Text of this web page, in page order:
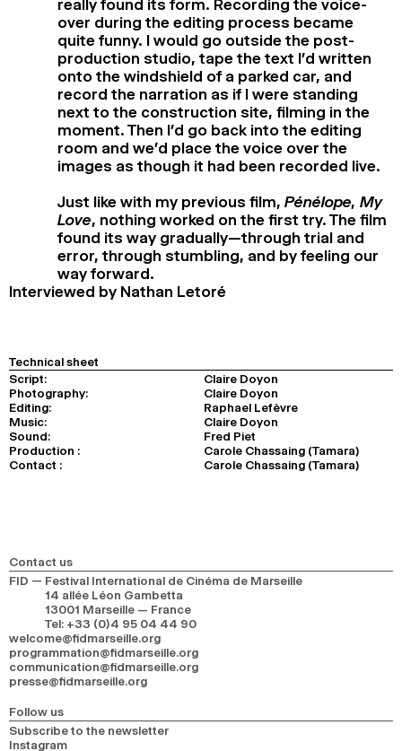
really found its form. Recording the voice-
over during the editing process became
quite funny. I would go outside the post-
production studio, tape the text I’d written
onto the windshield of a parked car, and
record the narration as if I were standing
next to the construction site, filming in the
moment. Then I’d go back into the editing
room and we’d place the voice over the
images as though it had been recorded live.
Just like with my previous film, Pénélope, My
Love, nothing worked on the first try. The film
found its way gradually—through trial and
error, through stumbling, and by feeling our
way forward.
Interviewed by Nathan Letoré
Technical sheet
Script:
Claire Doyon
Photography:
Claire Doyon
Editing:
Raphael Lefèvre
Music:
Claire Doyon
Sound:
Fred Piet
Production :
Carole Chassaing (Tamara)
Contact :
Carole Chassaing (Tamara)
Contact us
FID — Festival International de Cinéma de Marseille
14 allée Léon Gambetta
13001 Marseille — France
Tel: +33 (0)4 95 04 44 90
welcome@fidmarseille.org
programmation@fidmarseille.org
communication@fidmarseille.org
presse@fidmarseille.org
Follow us
Subscribe to the newsletter
Instagram